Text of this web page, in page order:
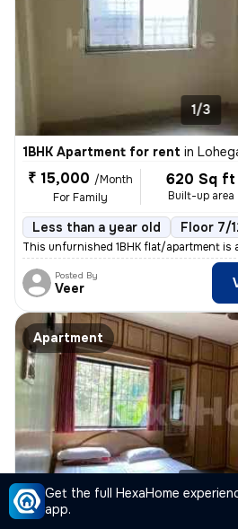
Get the full HexaHome
app.
1/3
1BHK Apartment for rent in
₹ 15,000 /Month
For Family
620 Sq ft
Built-up area
Less than a year old Floor 7/
This unfurnished 1BHK flat/apartment is
Posted By
Veer
Apartment